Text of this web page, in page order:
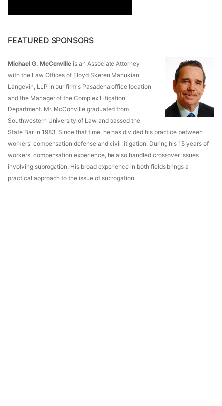
FEATURED SPONSORS
Michael G. McConville is an Associate Attorney
with the Law Offices of Floyd Skeren Manukian
Langevin, LLP in our firm's Pasadena office location
and the Manager of the Complex Litigation
Department. Mr. McConville graduated from
Southwestern University of Law and passed the
State Bar in 1983. Since that time, he has divided his practice between
workers' compensation defense and civil litigation. During his 15 years of
workers' compensation experience, he also handled crossover issues
involving subrogation. His broad experience in both fields brings a
practical approach to the issue of subrogation.